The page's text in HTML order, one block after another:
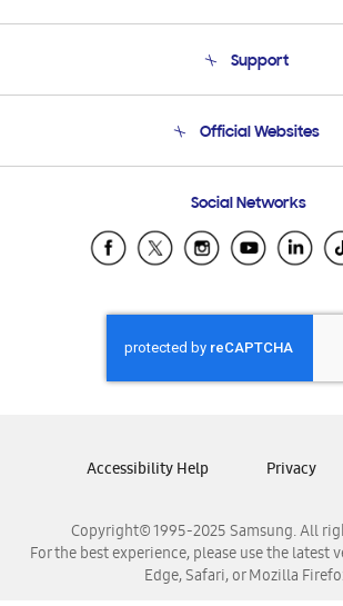
Product Support
Support
Email Support
Official Websites
Samsung Ecuador
Samsung El Salvador
Samsung Honduras
Samsung Nicaragua
Samsung Panamá
Samsung Venezuela
Social Networks
Copyright© 1995-2025 Samsung. All
For the best experience, please use the latest
Edge, Safari, or Mozilla
Accessibility Help Privacy